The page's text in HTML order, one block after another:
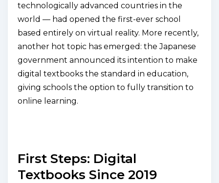
technologically advanced countries in the
world — had opened the first-ever school
based entirely on virtual reality. More recently,
another hot topic has emerged: the Japanese
government announced its intention to make
digital textbooks the standard in education,
giving schools the option to fully transition to
online learning.
First Steps: Digital
Textbooks Since 2019